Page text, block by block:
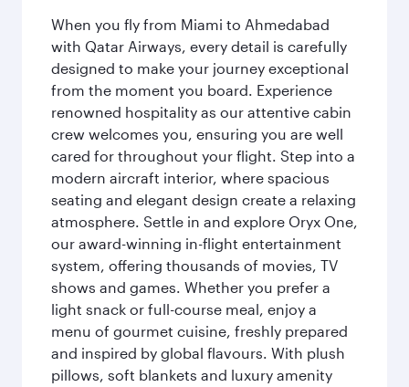
When you fly from Miami to Ahmedabad
with Qatar Airways, every detail is carefully
designed to make your journey exceptional
from the moment you board. Experience
renowned hospitality as our attentive cabin
crew welcomes you, ensuring you are well
cared for throughout your flight. Step into a
modern aircraft interior, where spacious
seating and elegant design create a relaxing
atmosphere. Settle in and explore Oryx One,
our award-winning in-flight entertainment
system, offering thousands of movies, TV
shows and games. Whether you prefer a
light snack or full-course meal, enjoy a
menu of gourmet cuisine, freshly prepared
and inspired by global flavours. With plush
pillows, soft blankets and luxury amenity